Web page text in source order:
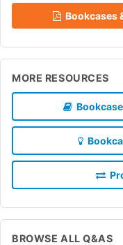
Bookcases
MORE RESOURCES
BROWSE ALL Q&AS